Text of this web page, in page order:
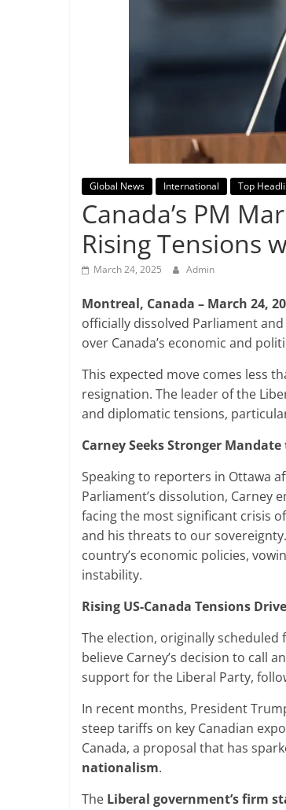
Breaking
News,
Today's
News
Global News International Top
Canada’s PM
Rising Tensions
March 24, 2025 Admin
Montreal, Canada – March 24,
officially dissolved Parliament
over Canada’s economic and
This expected move comes less
resignation. The leader of the
and diplomatic tensions,
Carney Seeks Stronger
Speaking to reporters in Ottawa
Parliament’s dissolution, Carney
facing the most significant crisis
and his threats to our
country’s economic policies,
instability.
Rising US-Canada Tensions
The election, originally scheduled
believe Carney’s decision to call
support for the Liberal Party,
In recent months, President
steep tariffs on key Canadian
Canada, a proposal that has
nationalism.
The Liberal government’s firm